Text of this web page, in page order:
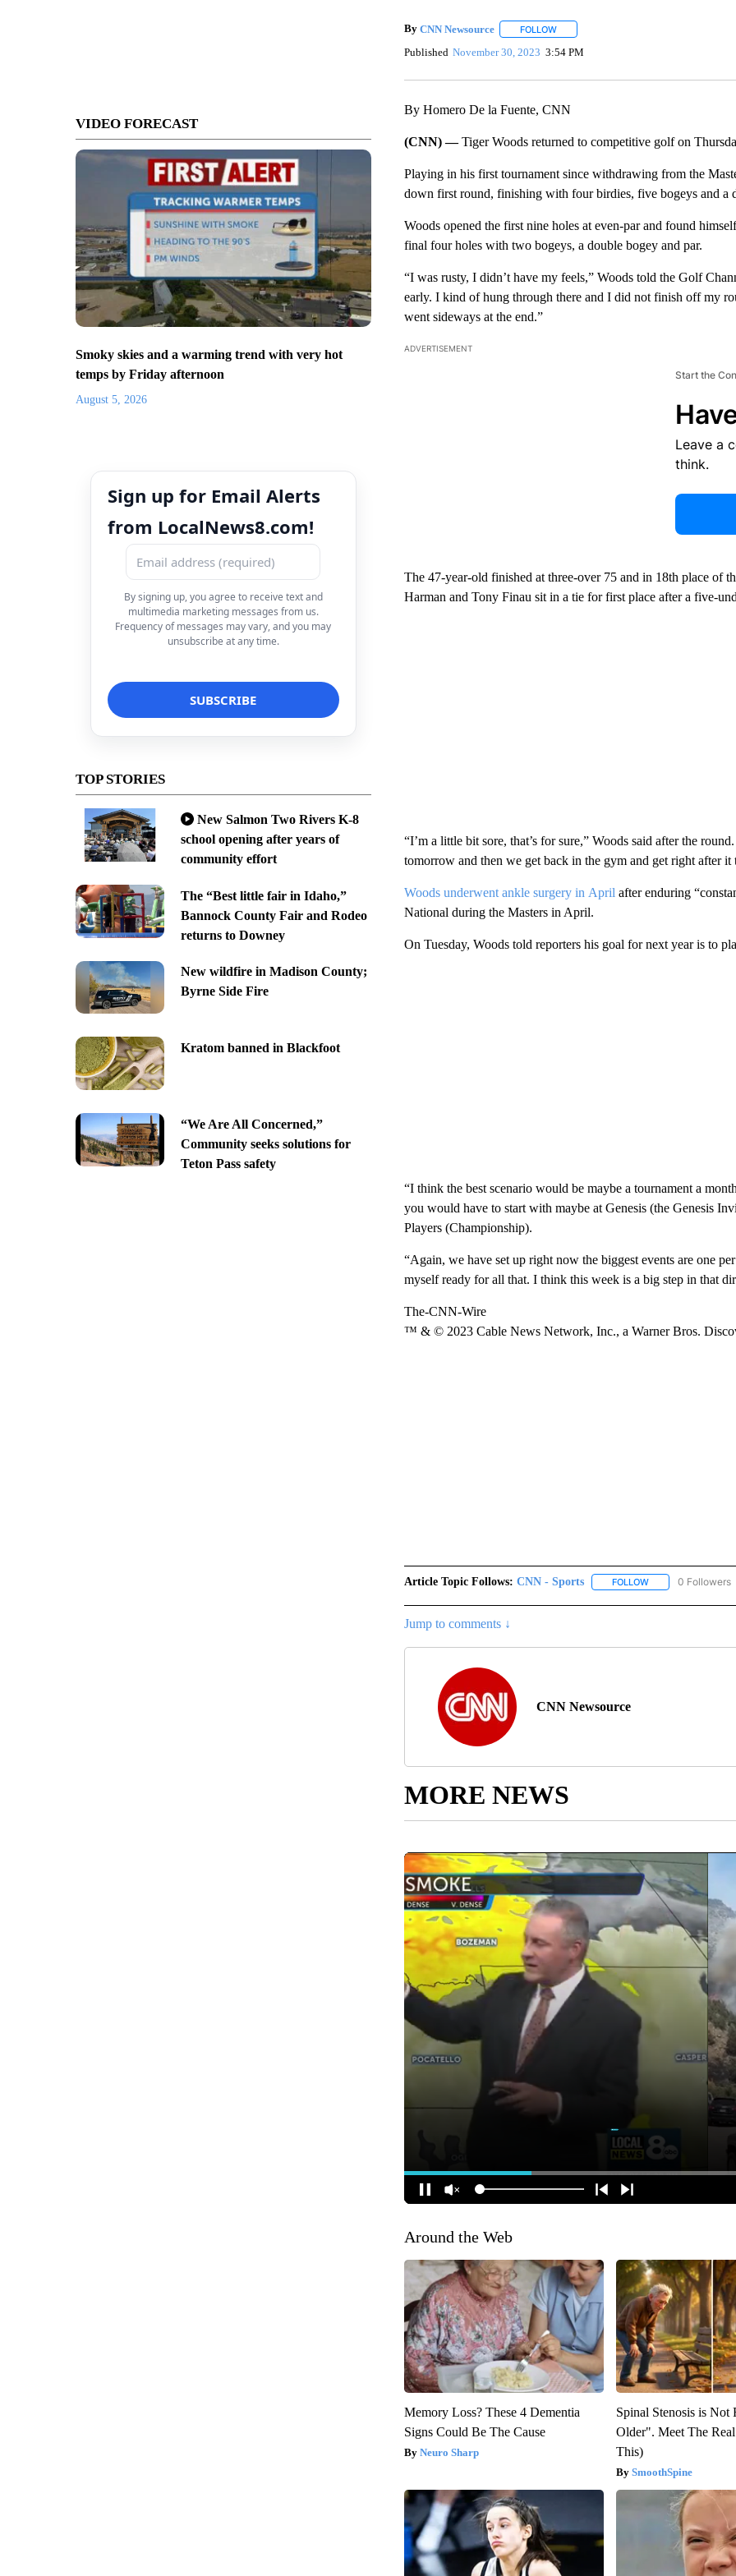
VIDEO FORECAST
Smoky skies and a warming trend with very hot
temps by Friday afternoon
August 5, 2026
Sign up for Email Alerts
from LocalNews8.com!
By signing up, you agree to receive text and
multimedia marketing messages from us.
Frequency of messages may vary, and you may
unsubscribe at any time.
TOP STORIES
New Salmon Two Rivers K-8
school opening after years of
community effort
The “Best little fair in Idaho,”
Bannock County Fair and Rodeo
returns to Downey
New wildfire in Madison County;
Byrne Side Fire
Kratom banned in Blackfoot
“We Are All Concerned,”
Community seeks solutions for
Teton Pass safety
By CNN Newsource FOLLOWFOLLOW "" TO RECEIVE NOTIFICATIONS
Published November 30, 2023 3:54 PM
By Homero De la Fuente, CNN
(CNN) —Tiger Woods returned to competitive golf on
Playing in his first tournament since withdrawing from the
down first round, finishing with four birdies, five bogeys and a
Woods opened the first nine holes at even-par and found
final four holes with two bogeys, a double bogey and par.
“I was rusty, I didn’t have my feels,” Woods told the Golf
early. I kind of hung through there and I did not finish off my
went sideways at the end.”
ADVERTISEMENT
Start the
Leave a
think.
The 47-year-old finished at three-over 75 and in 18th place of
Harman and Tony Finau sit in a tie for first place after a five-
“I’m a little bit sore, that’s for sure,” Woods said after the
tomorrow and then we get back in the gym and get right after
Woods underwent ankle surgery in April after enduring
National during the Masters in April.
On Tuesday, Woods told reporters his goal for next year is to
“I think the best scenario would be maybe a tournament a
you would have to start with maybe at Genesis (the Genesis
Players (Championship).
“Again, we have set up right now the biggest events are one
myself ready for all that. I think this week is a big step in that
The-CNN-Wire
™ & © 2023 Cable News Network, Inc., a Warner Bros.
Article Topic Follows: CNN - Sports FOLLOWFOLLOW "CNN -
0 Followers
Jump to comments ↓
CNN Newsource
MORE NEWS
Around the Web
Memory Loss? These 4 Dementia
Signs Could Be The Cause
Neuro Sharp
Spinal Stenosis is Not
Older". Meet The
This)
SmoothSpine